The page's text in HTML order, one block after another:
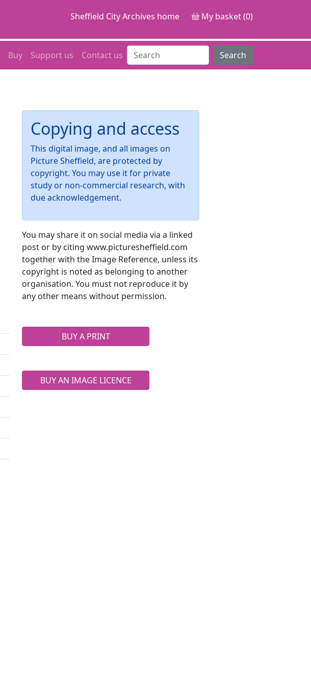
Sheffield City Archives home My basket (0)
Buy Support us Contact us Search
Copying and access
This digital image, and all images on
Picture Sheffield, are protected by
copyright. You may use it for private
study or non-commercial research, with
due acknowledgement.
You may share it on social media via a linked
post or by citing www.picturesheffield.com
together with the Image Reference, unless its
copyright is noted as belonging to another
organisation. You must not reproduce it by
any other means without permission.
BUY A PRINT
BUY AN IMAGE LICENCE